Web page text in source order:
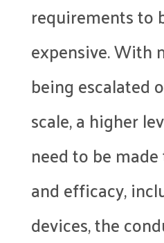
requirements to
expensive. With
being escalated
scale, a higher
need to be
and efficacy,
devices, the